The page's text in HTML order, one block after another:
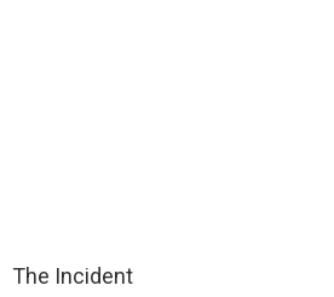
The Incident